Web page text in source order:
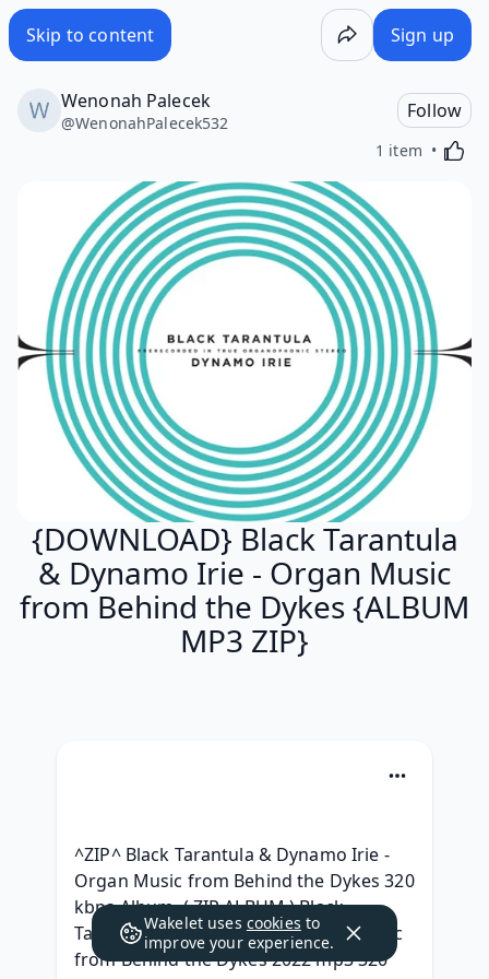
Skip to content Sign up
Wenonah Palecek
@WenonahPalecek532
Follow
1 item
{DOWNLOAD} Black Tarantula
& Dynamo Irie - Organ Music
from Behind the Dykes {ALBUM
MP3 ZIP}
^ZIP^ Black Tarantula & Dynamo Irie -
Organ Music from Behind the Dykes 320
kbps Album, ( ZIP ALBUM ) Black
Tarantula & Dynamo Irie - Organ Music
from Behind the Dykes 2022 mp3 320
Wakelet uses cookies to
improve your experience.